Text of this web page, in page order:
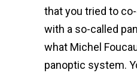
that you tried to
with a so-called
what Michel
panoptic system.